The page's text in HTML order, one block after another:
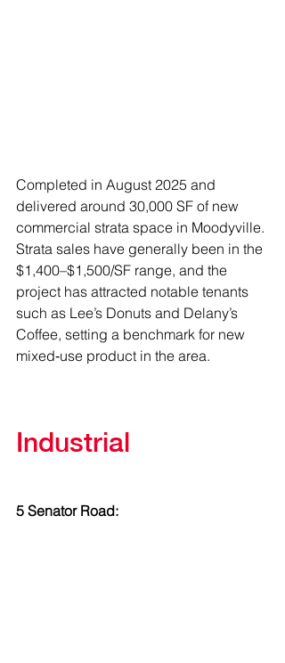
Completed in August 2025 and
delivered around 30,000 SF of new
commercial strata space in Moodyville.
Strata sales have generally been in the
$1,400–$1,500/SF range, and the
project has attracted notable tenants
such as Lee’s Donuts and Delany’s
Coffee, setting a benchmark for new
mixed‑use product in the area.
Industrial
5 Senator Road: